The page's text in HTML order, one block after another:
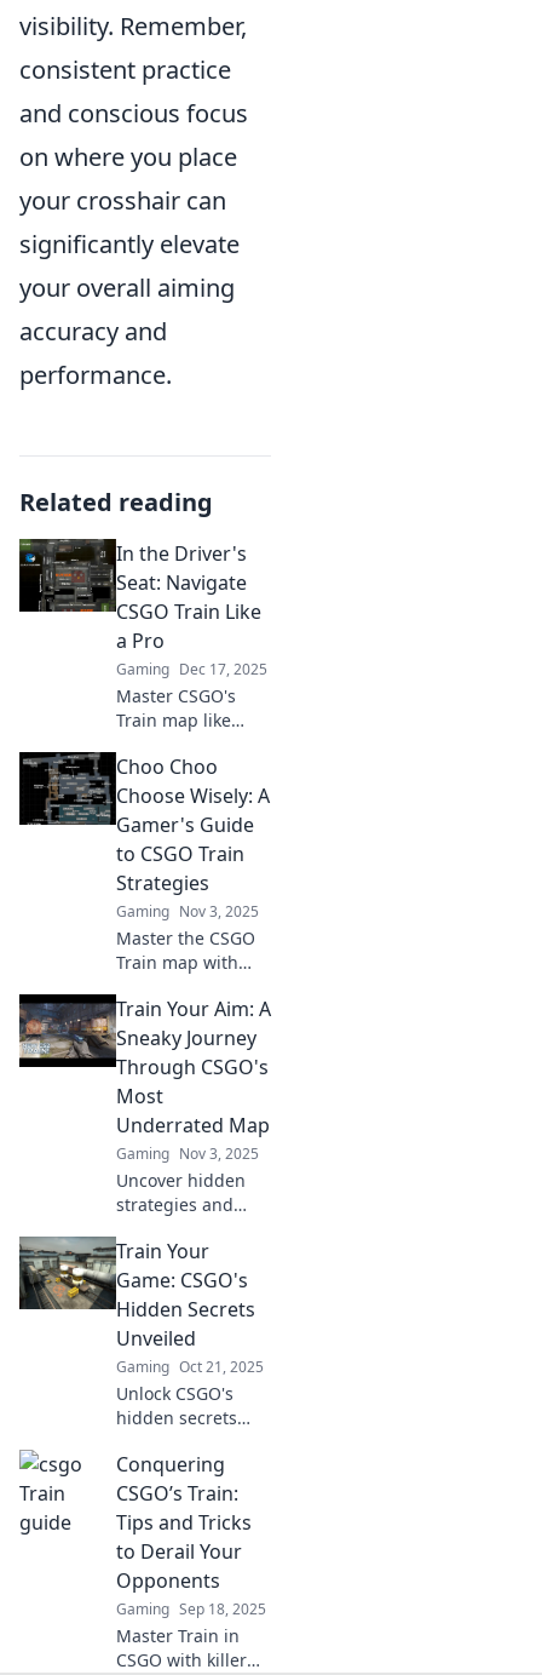
visibility. Remember,
consistent practice
and conscious focus
on where you place
your crosshair can
significantly elevate
your overall aiming
accuracy and
performance.
Related reading
In the Driver's
Seat: Navigate
CSGO Train Like
a Pro
Gaming Dec 17, 2025
Master CSGO's
Train map like
Unlock pro
strategies, tips,
and tricks to
matches and
outsmart your
opponents.
Choo Choo
Choose Wisely: A
Gamer's Guide
to CSGO Train
Strategies
Gaming Nov 3, 2025
Master the CSGO
Train map with
Unlock winning
tips and dominate
your gameplay.
Don’t miss out on
the ultimate
gamer’s guide!
Train Your Aim: A
Sneaky Journey
Through CSGO's
Most
Underrated Map
Gaming Nov 3, 2025
Uncover hidden
strategies and
most underrated
map. Elevate your
gameplay and
on this sneaky
journey!
Train Your
Game: CSGO's
Hidden Secrets
Unveiled
Gaming Oct 21, 2025
Unlock CSGO's
hidden secrets
gameplay!
Discover
strategies, tips,
and tricks that will
give you the
competitive edge.
Conquering
CSGO’s Train:
Tips and Tricks
to Derail Your
Opponents
Gaming Sep 18, 2025
Master Train in
CSGO with killer